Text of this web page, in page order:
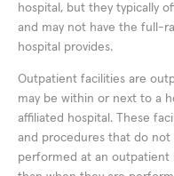
hospital, but they typically
and may not have the full-
hospital provides.
Outpatient facilities are
may be within or next to a
affiliated hospital. These
and procedures that do not
performed at an outpatient